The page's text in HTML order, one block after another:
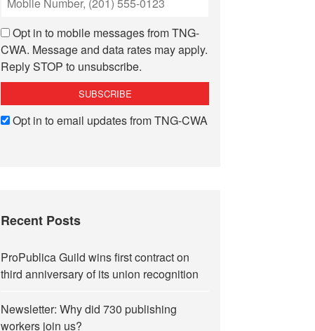
Opt in to mobile messages from TNG-
CWA. Message and data rates may apply.
Reply STOP to unsubscribe.
Opt in to email updates from TNG-CWA
Recent Posts
ProPublica Guild wins first contract on
third anniversary of its union recognition
Newsletter: Why did 730 publishing
workers join us?